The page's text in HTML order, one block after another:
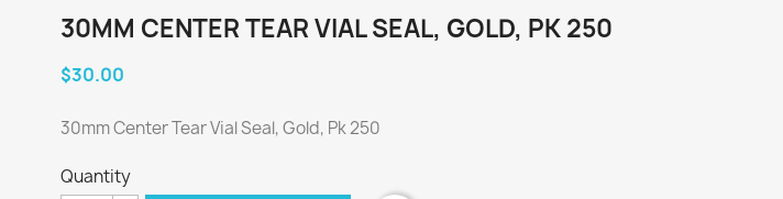
30MM CENTER TEAR VIAL SEAL, GOLD, PK 250
$30.00
30mm Center Tear Vial Seal, Gold, Pk 250
Quantity